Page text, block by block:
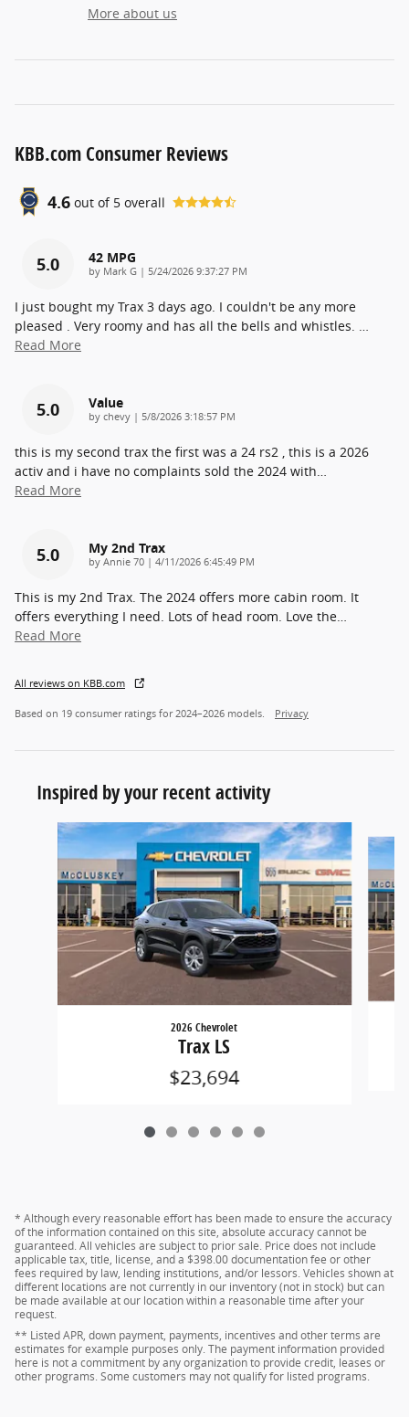
More about us
KBB.com Consumer Reviews
4.6 out of 5 overall
5.0 42 MPG
by Mark G | on
5/24/2026 9:37:27 PM
I just bought my Trax 3 days ago. I couldn't be any more
pleased . Very roomy and has all the bells and whistles. …
Read More
5.0 Value
by chevy | on
5/8/2026 3:18:57 PM
this is my second trax the first was a 24 rs2 , this is a 2026
activ and i have no complaints sold the 2024 with…
Read More
5.0 My 2nd Trax
by Annie 70 | on
4/11/2026 6:45:49 PM
This is my 2nd Trax. The 2024 offers more cabin room. It
offers everything I need. Lots of head room. Love the…
Read More
All reviews on KBB.com
Based on 19 consumer ratings for 2024–2026 models. Privacy
Inspired by your recent activity
Slide 1 of 6
2026 Chevrolet
Trax LS
$23,694
* Although every reasonable effort has been made to ensure the accuracy
of the information contained on this site, absolute accuracy cannot be
guaranteed. All vehicles are subject to prior sale. Price does not include
applicable tax, title, license, and a $398.00 documentation fee or other
fees required by law, lending institutions, and/or lessors. Vehicles shown at
different locations are not currently in our inventory (not in stock) but can
be made available at our location within a reasonable time after your
request.
** Listed APR, down payment, payments, incentives and other terms are
estimates for example purposes only. The payment information provided
here is not a commitment by any organization to provide credit, leases or
other programs. Some customers may not qualify for listed programs.